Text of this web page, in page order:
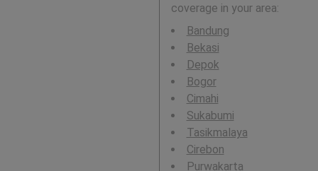
coverage in your area:
Bandung
Bekasi
Depok
Bogor
Cimahi
Sukabumi
Tasikmalaya
Cirebon
Purwakarta